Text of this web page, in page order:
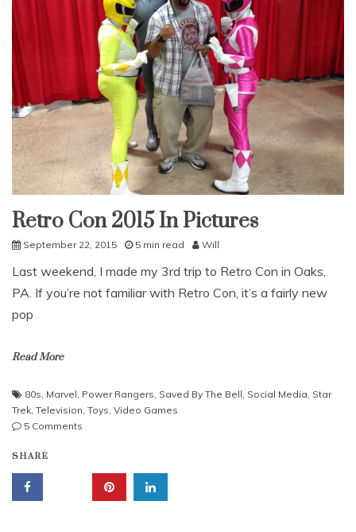
Uncategorized
Retro Con 2015 In Pictures
September 22, 2015 5 min read Will
Last weekend, I made my 3rd trip to Retro Con in Oaks,
PA. If you’re not familiar with Retro Con, it’s a fairly new
pop
Read More
80s, Marvel, Power Rangers, Saved By The Bell, Social Media, Star
Trek, Television, Toys, Video Games
5 Comments
2015
Pictures
SHARE